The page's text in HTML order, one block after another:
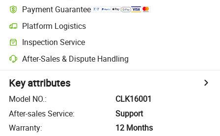
Payment Guarantee
Platform Logistics
Inspection Service
After-Sales & Dispute Handling
Key attributes
Model NO.:
CLK16001
After-sales Service:
Support
Warranty:
12 Months